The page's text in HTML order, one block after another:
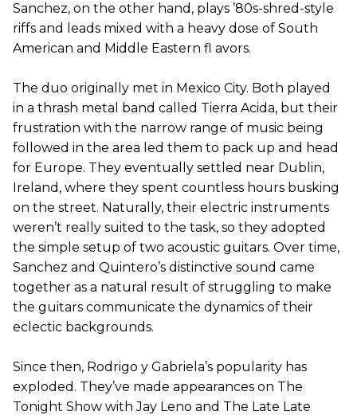
Sanchez, on the other hand, plays ’80s-shred-style
riffs and leads mixed with a heavy dose of South
American and Middle Eastern fl avors.
The duo originally met in Mexico City. Both played
in a thrash metal band called Tierra Acida, but their
frustration with the narrow range of music being
followed in the area led them to pack up and head
for Europe. They eventually settled near Dublin,
Ireland, where they spent countless hours busking
on the street. Naturally, their electric instruments
weren’t really suited to the task, so they adopted
the simple setup of two acoustic guitars. Over time,
Sanchez and Quintero’s distinctive sound came
together as a natural result of struggling to make
the guitars communicate the dynamics of their
eclectic backgrounds.
Since then, Rodrigo y Gabriela’s popularity has
exploded. They’ve made appearances on The
Tonight Show with Jay Leno and The Late Late